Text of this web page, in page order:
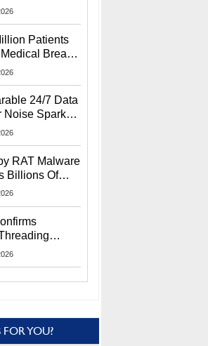
Linked To
Patients
Breach
Social
24/7 Data
Noise Sparks
From Furious
RAT Malware
Billions Of
And Edge
Starting With
YOU?